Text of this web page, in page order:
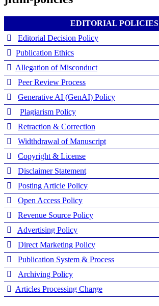
EDITORIAL POLICIES
Editorial Decision Policy
Publication Ethics
Allegation of Misconduct
Peer Review Process
Generative AI (GenAI) Policy
Plagiarism Policy
Retraction & Correction
Widthdrawal of Manuscript
Copyright & License
Disclaimer Statement
Posting Article Policy
Open Access Policy
Revenue Source Policy
Advertising Policy
Direct Marketing Policy
Publication System & Process
Archiving Policy
Articles Processing Charge